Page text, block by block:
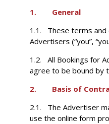
1. General
1.1. These terms and
Advertisers (“you”,
1.2. All Bookings for
agree to be bound by
2. Basis of
2.1. The Advertiser
use the online form